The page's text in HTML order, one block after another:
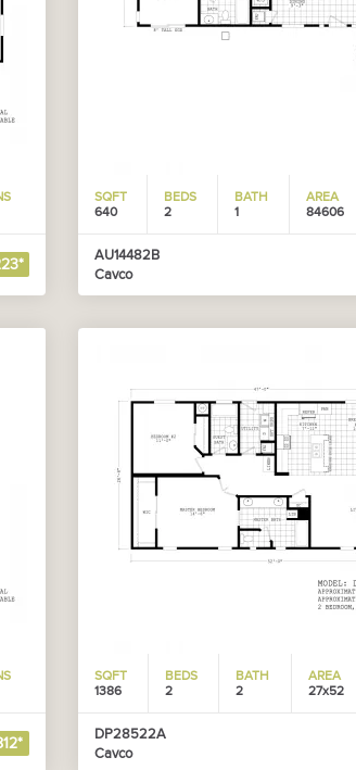
SQFT
640
BEDS
2
BATH
1
AREA
84606
AU14482B
Cavco
SQFT
1386
BEDS
2
BATH
2
AREA
27x52
DP28522A
Cavco